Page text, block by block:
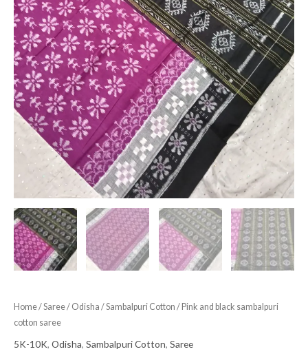
Home/Saree/ Odisha /Sambalpuri Cotton / Pink and black sambalpuri
cotton saree
5K-10K, Odisha, Sambalpuri Cotton, Saree